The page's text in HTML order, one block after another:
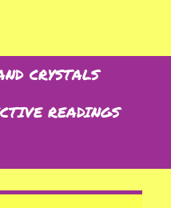
CRYSTALS
READINGS